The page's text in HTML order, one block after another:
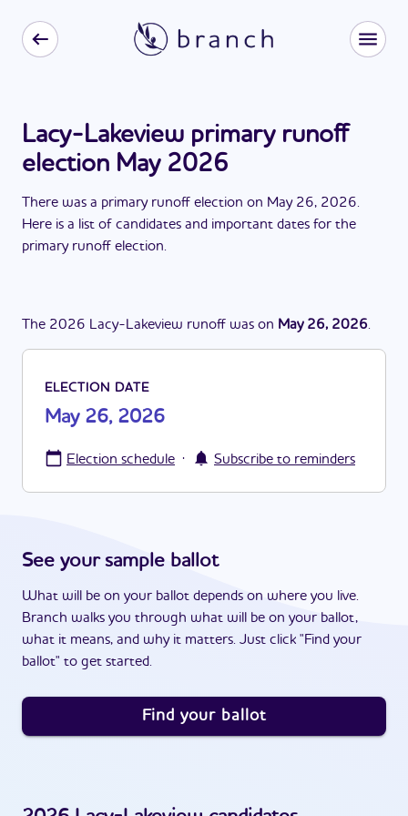
Lacy-Lakeview primary runoff
election May 2026
There was a primary runoff election on May 26, 2026.
Here is a list of candidates and important dates for the
primary runoff election.
The 2026 Lacy-Lakeview runoff was on May 26, 2026.
ELECTION DATE
May 26, 2026
Election schedule · Subscribe to reminders
See your sample ballot
What will be on your ballot depends on where you live.
Branch walks you through what will be on your ballot,
what it means, and why it matters. Just click "Find your
ballot" to get started.
Find your ballot